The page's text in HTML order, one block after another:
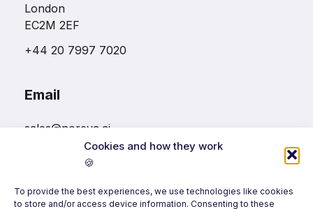
Cookies and how they work
🍪
To provide the best experiences, we use technologies like cookies
to store and/or access device information. Consenting to these
London
EC2M 2EF
+44 20 7997 7020
Email
sales@noreva.ai
Follow us